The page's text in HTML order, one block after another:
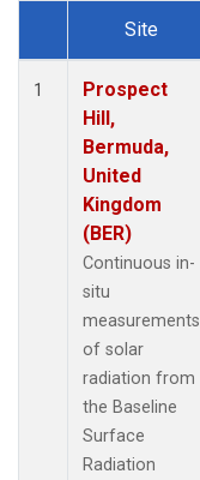
Dataset Number
Site
1
Prospect
Hill,
Bermuda,
United
Kingdom
(BER)
Continuous in-
situ
measurements
of solar
radiation from
the Baseline
Surface
Radiation